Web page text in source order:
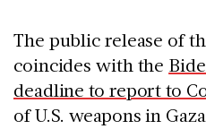
The public release of
coincides with the
deadline to report to
of U.S. weapons in